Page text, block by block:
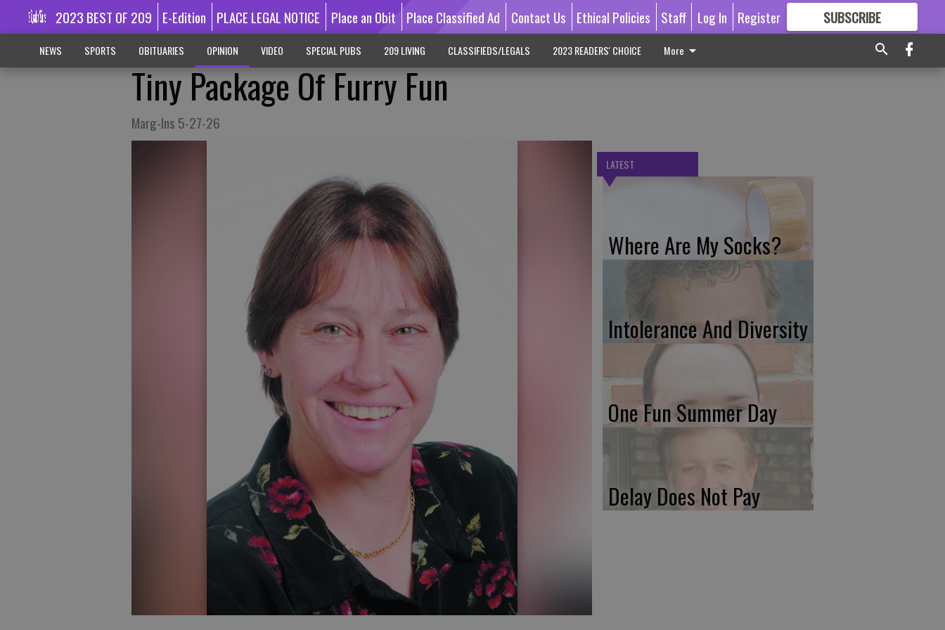
2023 BEST OF 209 E-Edition PLACE LEGAL NOTICE Place an Obit Place Classified Ad Contact Us Ethical Policies Staff Log In Register SUBSCRIBE
GREAT CONTENT
NEWS SPORTS OBITUARIES OPINION VIDEO SPECIAL PUBS 209 LIVING CLASSIFIEDS/LEGALS 2023 READERS' CHOICE More
Tiny Package Of Furry Fun
Marg-Ins 5-27-26
LATEST
Where Are My Socks?
Intolerance And Diversity
One Fun Summer Day
Delay Does Not Pay